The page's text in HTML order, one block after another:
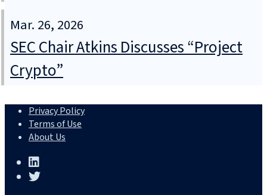
Mar. 26, 2026
SEC Chair Atkins Discusses “Project
Crypto”
Privacy Policy
Terms of Use
About Us